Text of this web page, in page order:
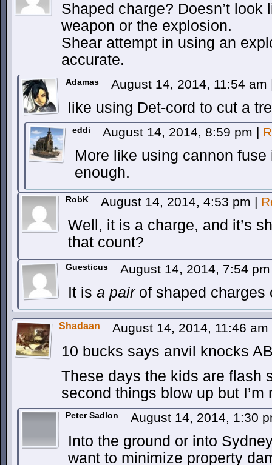
Shaped charge? Doesn’t look
weapon or the explosion.
Shear attempt in using an
accurate.
Adamas August 14, 2014, 11:54 am
like using Det-cord to cut a
eddi August 14, 2014, 8:59 pm |
More like using cannon
enough.
RobK August 14, 2014, 4:53 pm |
Well, it is a charge, and it’s
that count?
Guesticus August 14, 2014, 7:54
It is a pairof shaped charges
Shadaan August 14, 2014, 11:46 am
10 bucks says anvil knocks
These days the kids are flash
second things blow up but I’m
Peter Sadlon August 14, 2014, 1:30
Into the ground or into
want to minimize property